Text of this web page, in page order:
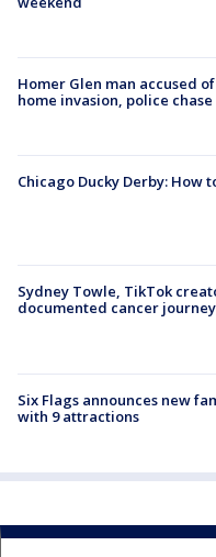
Homer Glen man accused
home invasion, police chase
Chicago Ducky Derby: How
Sydney Towle, TikTok
documented cancer
Six Flags announces new
with 9 attractions